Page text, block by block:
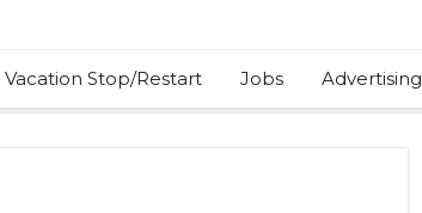
Vacation Stop/Restart Jobs Advertising